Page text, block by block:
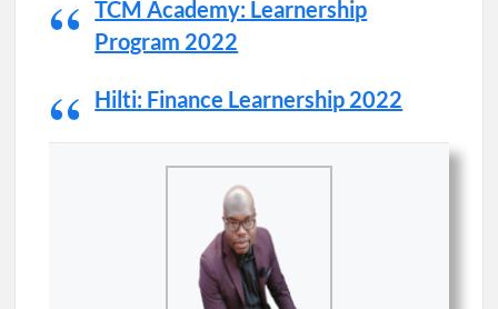
TCM Academy: Learnership
Program 2022
Hilti: Finance Learnership 2022